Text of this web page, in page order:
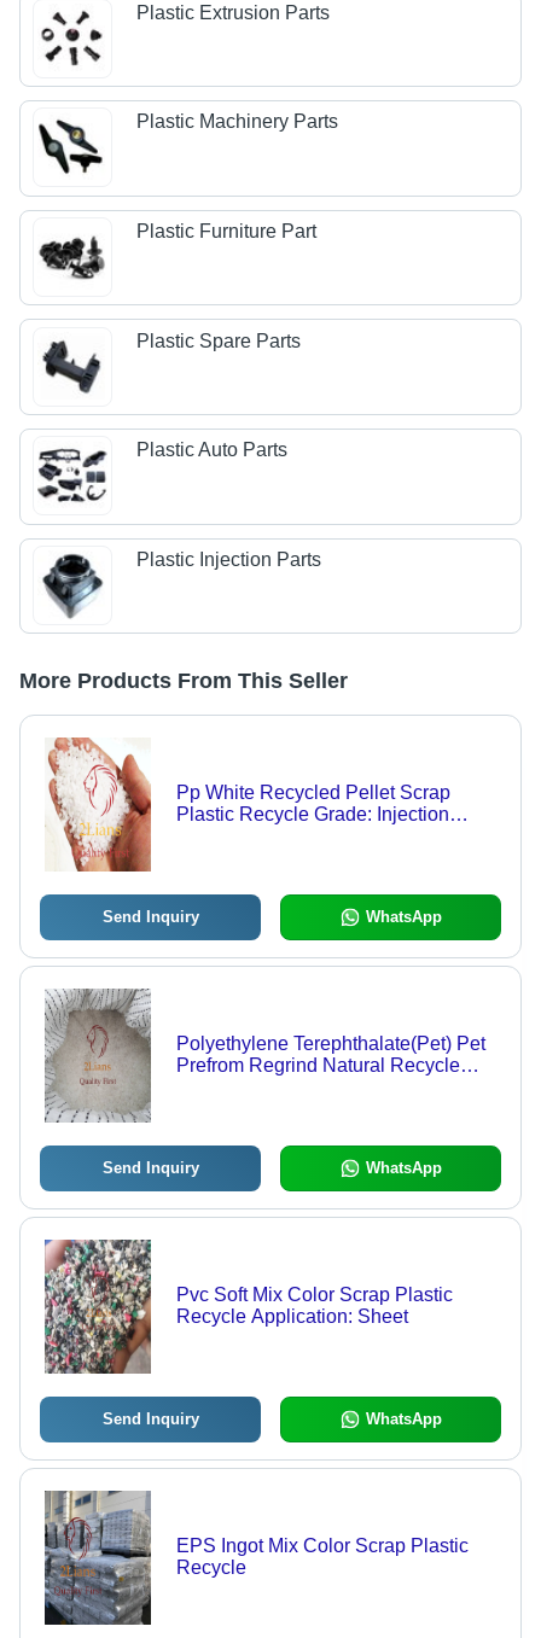
Plastic Extrusion Parts
Plastic Machinery Parts
Plastic Furniture Part
Plastic Spare Parts
Plastic Auto Parts
Plastic Injection Parts
More Products From This Seller
Pp White Recycled Pellet Scrap
Plastic Recycle Grade: Injection
Send Inquiry WhatsApp
Polyethylene Terephthalate(Pet) Pet
Prefrom Regrind Natural Recycle
Send Inquiry WhatsApp
Pvc Soft Mix Color Scrap Plastic
Recycle Application: Sheet
Send Inquiry WhatsApp
EPS Ingot Mix Color Scrap Plastic
Recycle